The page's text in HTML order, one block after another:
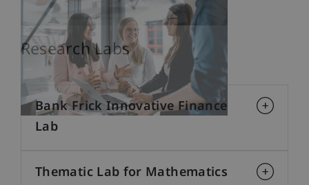
Research Labs
Bank Frick Innovative Finance
Lab
Thematic Lab for Mathematics